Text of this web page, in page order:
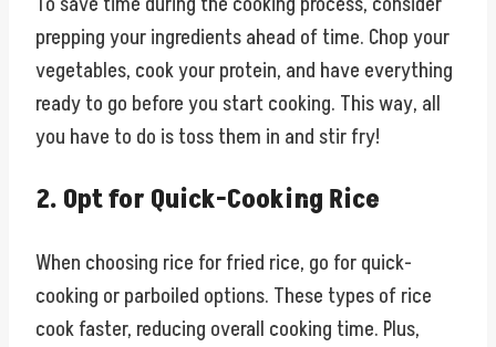
prepping your ingredients ahead of time. Chop your
vegetables, cook your protein, and have everything
ready to go before you start cooking. This way, all
you have to do is toss them in and stir fry!
2. Opt for Quick-Cooking Rice
When choosing rice for fried rice, go for quick-
cooking or parboiled options. These types of rice
cook faster, reducing overall cooking time. Plus,